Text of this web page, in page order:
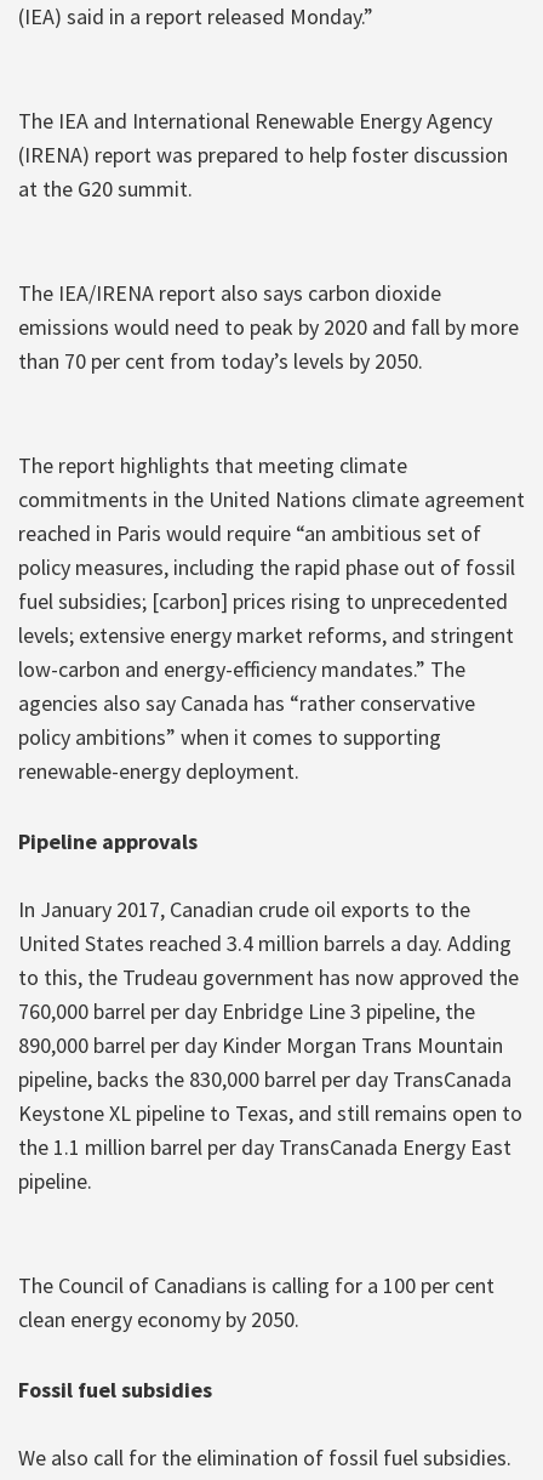
(IEA) said in a report released Monday.”
The IEA and International Renewable Energy Agency
(IRENA) report was prepared to help foster discussion
at the G20 summit.
The IEA/IRENA report also says carbon dioxide
emissions would need to peak by 2020 and fall by more
than 70 per cent from today’s levels by 2050.
The report highlights that meeting climate
commitments in the United Nations climate agreement
reached in Paris would require “an ambitious set of
policy measures, including the rapid phase out of fossil
fuel subsidies; [carbon] prices rising to unprecedented
levels; extensive energy market reforms, and stringent
low-carbon and energy-efficiency mandates.” The
agencies also say Canada has “rather conservative
policy ambitions” when it comes to supporting
renewable-energy deployment.
Pipeline approvals
In January 2017, Canadian crude oil exports to the
United States reached 3.4 million barrels a day. Adding
to this, the Trudeau government has now approved the
760,000 barrel per day Enbridge Line 3 pipeline, the
890,000 barrel per day Kinder Morgan Trans Mountain
pipeline, backs the 830,000 barrel per day TransCanada
Keystone XL pipeline to Texas, and still remains open to
the 1.1 million barrel per day TransCanada Energy East
pipeline.
The Council of Canadians is calling for a 100 per cent
clean energy economy by 2050.
Fossil fuel subsidies
We also call for the elimination of fossil fuel subsidies.